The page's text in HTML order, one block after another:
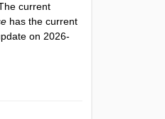
The current
has the current
on 2026-